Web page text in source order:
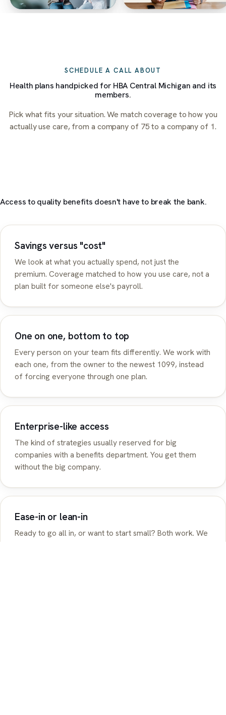
SCHEDULE A CALL ABOUT
Health plans handpicked for HBA Central Michigan and its
members.
Pick what fits your situation. We match coverage to how you
actually use care, from a company of 75 to a company of 1.
Access to quality benefits doesn't have to break the bank.
Savings versus "cost"
We look at what you actually spend, not just the
premium. Coverage matched to how you use care, not a
plan built for someone else's payroll.
One on one, bottom to top
Every person on your team fits differently. We work with
each one, from the owner to the newest 1099, instead
of forcing everyone through one plan.
Enterprise-like access
The kind of strategies usually reserved for big
companies with a benefits department. You get them
without the big company.
Ease-in or lean-in
Ready to go all in, or want to start small? Both work. We